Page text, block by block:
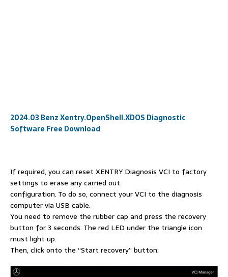
2024.03 Benz Xentry.OpenShell.XDOS Diagnostic
Software Free Download
If required, you can reset XENTRY Diagnosis VCI to factory
settings to erase any carried out
configuration. To do so, connect your VCI to the diagnosis
computer via USB cable.
You need to remove the rubber cap and press the recovery
button for 3 seconds. The red LED under the triangle icon
must light up.
Then, click onto the “Start recovery” button: